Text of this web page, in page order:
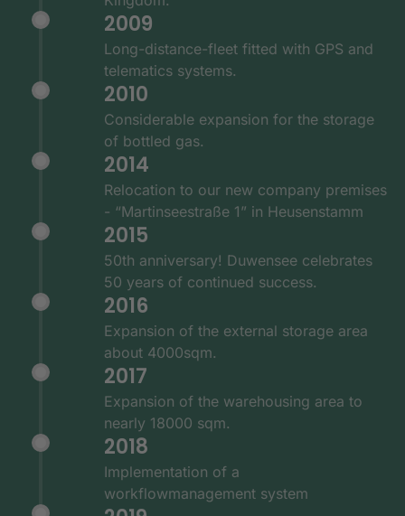
2009
Long-distance-fleet fitted with GPS and
telematics systems.
2010
Considerable expansion for the storage
of bottled gas.
2014
Relocation to our new company premises
- “Martinseestraße 1” in Heusenstamm
2015
50th anniversary! Duwensee celebrates
50 years of continued success.
2016
Expansion of the external storage area
about 4000sqm.
2017
Expansion of the warehousing area to
nearly 18000 sqm.
2018
Implementation of a
workflowmanagement system